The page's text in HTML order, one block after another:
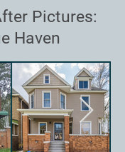
Pictures:
Haven